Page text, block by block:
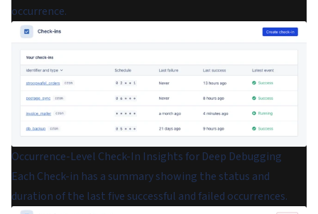
occurrence.
Occurrence-Level Check-In Insights for Deep Debugging
Each Check-in has a summary showing the status and
duration of the last five successful and failed occurrences.